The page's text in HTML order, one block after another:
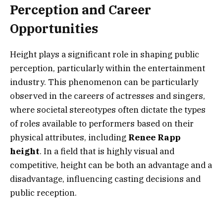
Perception and Career
Opportunities
Height plays a significant role in shaping public
perception, particularly within the entertainment
industry. This phenomenon can be particularly
observed in the careers of actresses and singers,
where societal stereotypes often dictate the types
of roles available to performers based on their
physical attributes, including Renee Rapp
height. In a field that is highly visual and
competitive, height can be both an advantage and a
disadvantage, influencing casting decisions and
public reception.